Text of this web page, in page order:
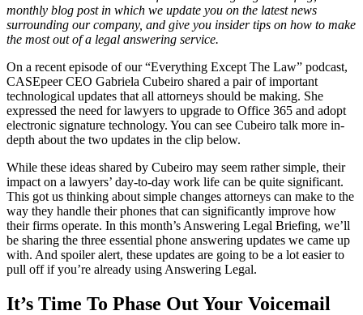
monthly blog post in which we update you on the latest news
surrounding our company, and give you insider tips on how to make
the most out of a legal answering service.
On a recent episode of our “Everything Except The Law” podcast,
CASEpeer CEO Gabriela Cubeiro shared a pair of important
technological updates that all attorneys should be making. She
expressed the need for lawyers to upgrade to Office 365 and adopt
electronic signature technology. You can see Cubeiro talk more in-
depth about the two updates in the clip below.
While these ideas shared by Cubeiro may seem rather simple, their
impact on a lawyers’ day-to-day work life can be quite significant.
This got us thinking about simple changes attorneys can make to the
way they handle their phones that can significantly improve how
their firms operate. In this month’s Answering Legal Briefing, we’ll
be sharing the three essential phone answering updates we came up
with. And spoiler alert, these updates are going to be a lot easier to
pull off if you’re already using Answering Legal.
It’s Time To Phase Out Your Voicemail